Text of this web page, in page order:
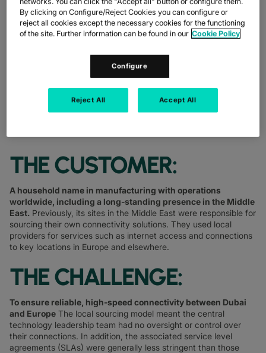
OPTIMISE NETWORK INFRASTRUCTURE
SHARE
THE CUSTOMER:
A household name in manufacturing with operations
worldwide, including a long-standing presence in the Middle
East. Previously, its sites in the Middle East were responsible for
sourcing their own connectivity solutions. They used local
providers for services such as internet access and connections
to key locations in Europe and elsewhere.
THE CHALLENGE:
To ensure reliable, high-speed connectivity between Dubai
and Europe The local sourcing model meant the central
technology leadership team had no oversight or control over
their connections. In addition, the associated service level
agreements (SLAs) were generally less stringent than those
By clicking on Configure/Reject Cookies you can configure or
reject all cookies except the necessary cookies for the functioning
of the site. Further information can be found in our Cookie Policy
Configure
Reject All Accept All